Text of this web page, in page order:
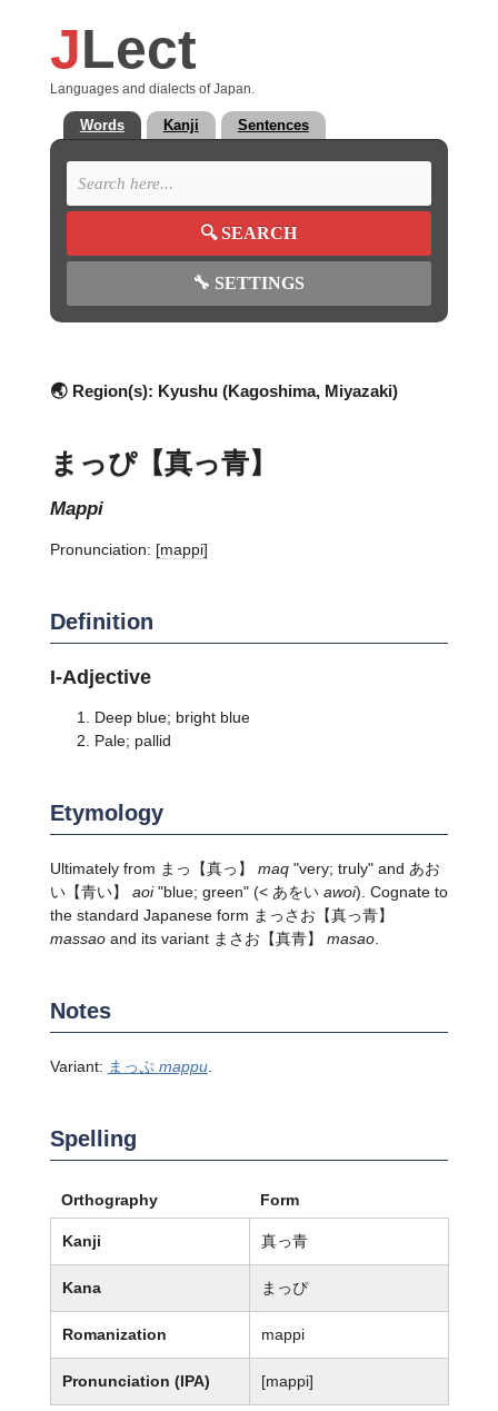
JLect
Languages and dialects of Japan.
Words Kanji Sentences
🔍SEARCH
🔧 SETTINGS
🌏 Region(s): Kyushu (Kagoshima, Miyazaki)
まっぴ【真っ青】
mappi
Pronunciation: [mappi]
Definition
I-Adjective
Deep blue; bright blue
Pale; pallid
Etymology
Ultimately from まっ 【真っ】 maq"very; truly" and あお
い【青い】 aoi"blue; green" (< あをい awoi). Cognate to
the standard Japanese form まっさお 【真っ青】
massaoand its variant まさお 【真青】 masao.
Notes
Variant: まっぷ mappu.
Spelling
Orthography Form
Kanji 真っ青
Kana まっぴ
Romanization mappi
Pronunciation (IPA) [mappi]